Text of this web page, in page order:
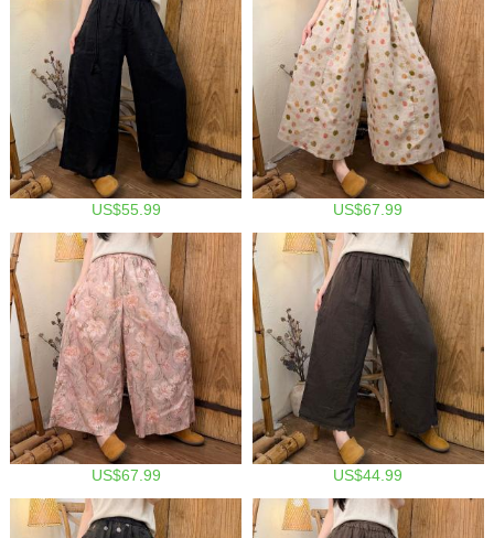
US$55.99 US$67.99
US$67.99 US$44.99